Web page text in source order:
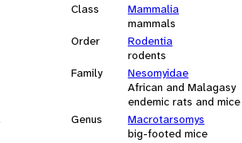
Class
Mammalia
mammals
Order
Rodentia
rodents
Family
Nesomyidae
African and Malagasy
endemic rats and mice
Genus
Macrotarsomys
big-footed mice